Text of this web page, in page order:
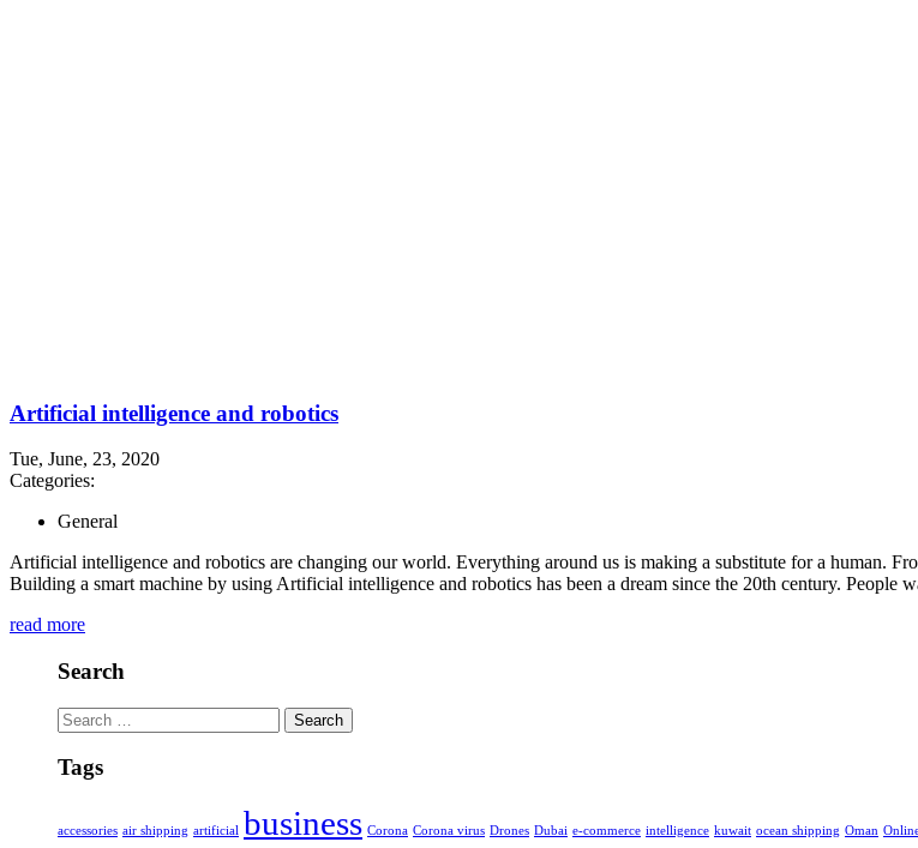
Artificial intelligence and robotics
Tue, June, 23, 2020
Categories:
General
Artificial intelligence and robotics are changing our world. Everything around us is making a substitute for a human.
Building a smart machine by using Artificial intelligence and robotics has been a dream since the 20th century.
read more
Search
Search
for:
Tags
accessories air shipping artificial business Corona Corona virus Drones Dubai e-commerce intelligence kuwait ocean shipping Oman